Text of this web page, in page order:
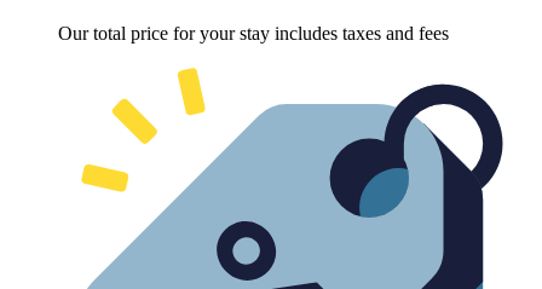
Our total price for your stay includes taxes and fees